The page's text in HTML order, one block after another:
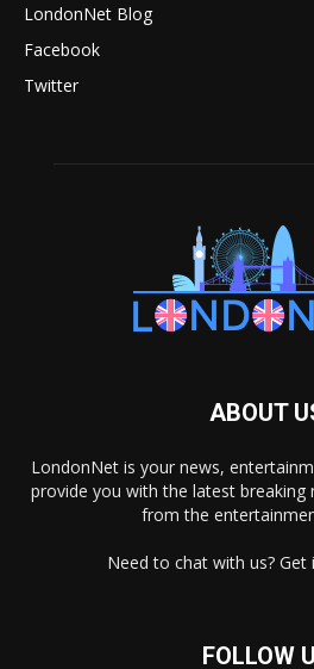
LondonNet Blog
Facebook
Twitter
ABOUT
LondonNet is your news,
provide you with the latest breaking
from the
Need to chat with us? Get
FOLLOW